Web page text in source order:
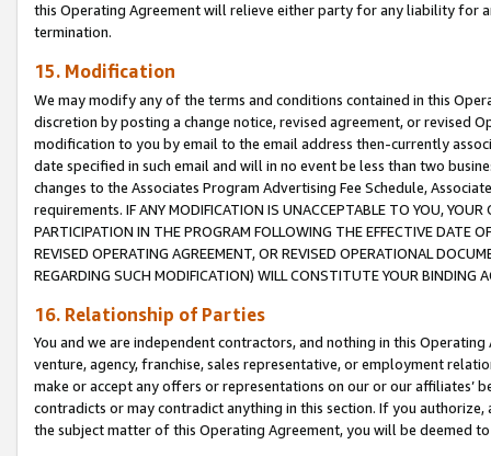
this Operating Agreement will relieve either party for any liability for
termination.
15. Modification
We may modify any of the terms and conditions contained in this
discretion by posting a change notice, revised agreement, or revised
modification to you by email to the email address then-currently
date specified in such email and will in no event be less than two
changes to the Associates Program Advertising Fee Schedule,
requirements. IF ANY MODIFICATION IS UNACCEPTABLE TO YOU,
PARTICIPATION IN THE PROGRAM FOLLOWING THE EFFECTIVE DATE
REVISED OPERATING AGREEMENT, OR REVISED OPERATIONAL
REGARDING SUCH MODIFICATION) WILL CONSTITUTE YOUR BINDING
16. Relationship of Parties
You and we are independent contractors, and nothing in this
venture, agency, franchise, sales representative, or employment
make or accept any offers or representations on our or our affiliates’
contradicts or may contradict anything in this section. If you
the subject matter of this Operating Agreement, you will be deemed